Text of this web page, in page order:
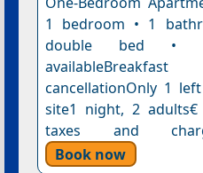
1 bedroom • 1
double bed •
cancellationOnly 1
site1 night, 2 adults€
taxes and
Book now